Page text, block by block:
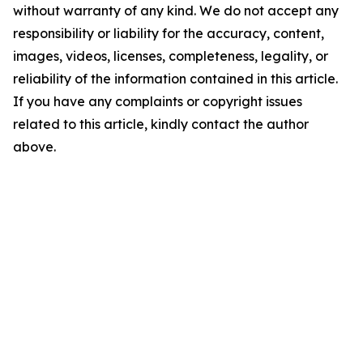
without warranty of any kind. We do not accept any
responsibility or liability for the accuracy, content,
images, videos, licenses, completeness, legality, or
reliability of the information contained in this article.
If you have any complaints or copyright issues
related to this article, kindly contact the author
above.